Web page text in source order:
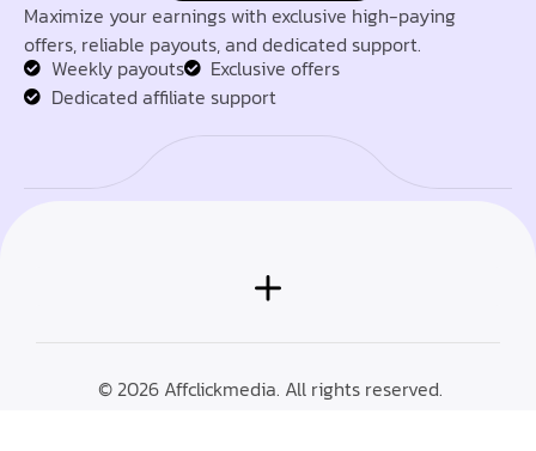
Maximize your earnings with exclusive high-paying
offers, reliable payouts, and dedicated support.
Weekly payouts
Exclusive offers
Dedicated affiliate support
© 2026 Affclickmedia. All rights reserved.